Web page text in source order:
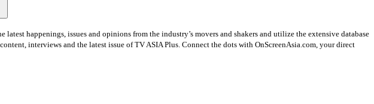
happenings, issues and opinions from the industry’s movers and shakers and utilize the extensive database
interviews and the latest issue of TV ASIA Plus. Connect the dots with OnScreenAsia.com, your direct